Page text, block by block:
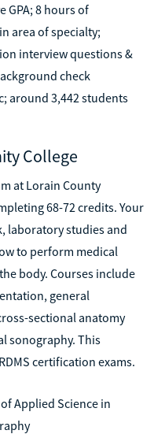
GPA; 8 hours of
area of specialty;
interview questions &
check
around 3,442 students
College
at Lorain County
68-72 credits. Your
laboratory studies and
to perform medical
body. Courses include
general
sectional anatomy
sonography. This
certification exams.
Applied Science in